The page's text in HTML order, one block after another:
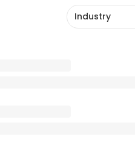
Industry